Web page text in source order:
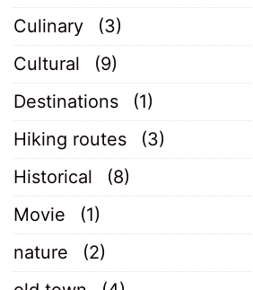
Culinary
(3)
Cultural
(9)
Destinations
(1)
Hiking routes
(3)
Historical
(8)
Movie
(1)
nature
(2)